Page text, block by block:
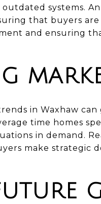
systems.
that buyers are
and ensuring
in Waxhaw
time homes
in demand.
make strategic